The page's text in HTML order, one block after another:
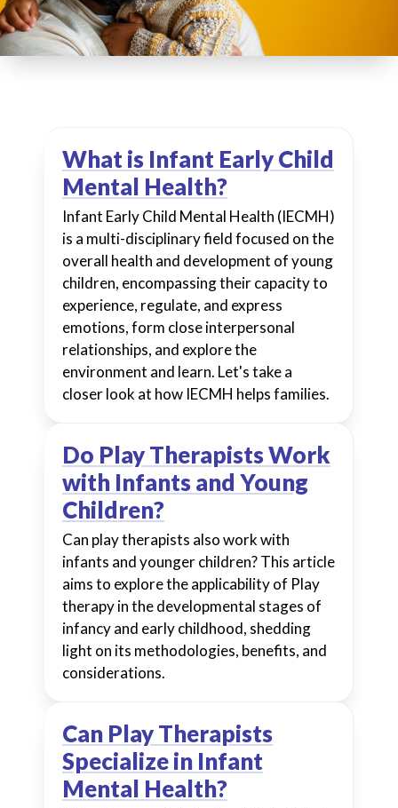
What is Infant Early Child
Mental Health?
Infant Early Child Mental Health (IECMH)
is a multi-disciplinary field focused on the
overall health and development of young
children, encompassing their capacity to
experience, regulate, and express
emotions, form close interpersonal
relationships, and explore the
environment and learn. Let's take a
closer look at how IECMH helps families.
Do Play Therapists Work
with Infants and Young
Children?
Can play therapists also work with
infants and younger children? This article
aims to explore the applicability of Play
therapy in the developmental stages of
infancy and early childhood, shedding
light on its methodologies, benefits, and
considerations.
Can Play Therapists
Specialize in Infant
Mental Health?